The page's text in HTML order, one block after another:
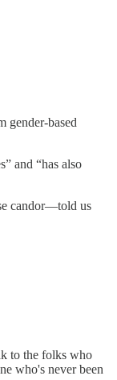
gender-based
and “has also
candor—told us
to the folks who
who's never been